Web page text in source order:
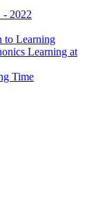
- 2022
to Learning
Learning at
Time